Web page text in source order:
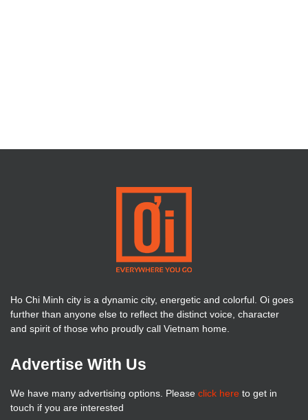
Ho Chi Minh city is a dynamic city, energetic and colorful. Oi goes
further than anyone else to reflect the distinct voice, character
and spirit of those who proudly call Vietnam home.
Advertise With Us
We have many advertising options. Please click here to get in
touch if you are interested